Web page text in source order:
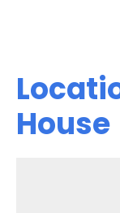
House